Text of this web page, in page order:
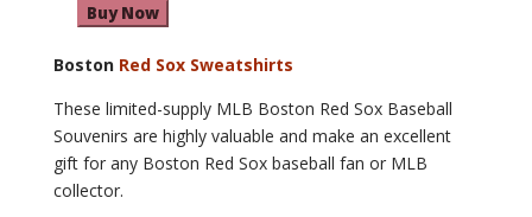
Buy Now
Boston Red Sox Sweatshirts
These limited-supply MLB Boston Red Sox Baseball
Souvenirs are highly valuable and make an excellent
gift for any Boston Red Sox baseball fan or MLB
collector.